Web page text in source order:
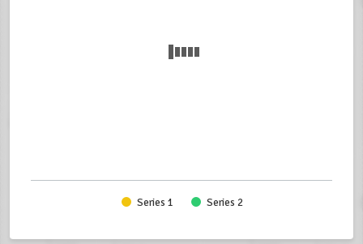
Series 1 Series 2